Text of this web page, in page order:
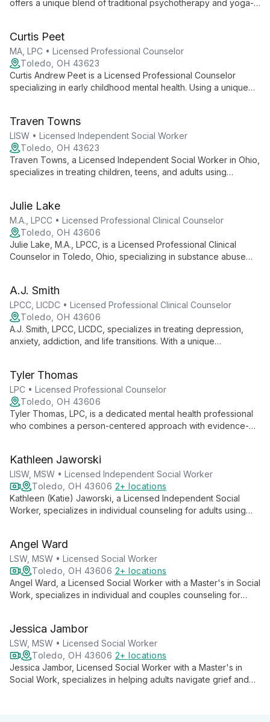
offers a unique blend of traditional psychotherapy and yoga-
health care for individuals, couples, and families, emphasizing
empowerment and personal growth.
Curtis Peet
MA, LPC • Licensed Professional Counselor
Toledo, OH 43623
Curtis Andrew Peet is a Licensed Professional Counselor
specializing in early childhood mental health. Using a unique
children and young adults struggling with trauma, emotional
regulation, and coping strategies.
Traven Towns
LISW • Licensed Independent Social Worker
Toledo, OH 43623
Traven Towns, a Licensed Independent Social Worker in Ohio,
specializes in treating children, teens, and adults using
unique journeys.
Julie Lake
M.A., LPCC • Licensed Professional Clinical Counselor
Toledo, OH 43606
Julie Lake, M.A., LPCC, is a Licensed Professional Clinical
Counselor in Toledo, Ohio, specializing in substance abuse
wide range of mental health issues for clients aged 14 and up.
A.J. Smith
LPCC, LICDC • Licensed Professional Clinical Counselor
Toledo, OH 43606
A.J. Smith, LPCC, LICDC, specializes in treating depression,
anxiety, addiction, and life transitions. With a unique
Theory to empower clients on their wellness journey.
Tyler Thomas
LPC • Licensed Professional Counselor
Toledo, OH 43606
Tyler Thomas, LPC, is a dedicated mental health professional
who combines a person-centered approach with evidence-
6 and up with issues such as anxiety, depression, and ADHD.
Kathleen Jaworski
LISW, MSW • Licensed Independent Social Worker
Toledo, OH 43606 2+ locations
Kathleen (Katie) Jaworski, a Licensed Independent Social
Worker, specializes in individual counseling for adults using
tailored care to help clients overcome challenges and achieve
personal growth.
Angel Ward
LSW, MSW • Licensed Social Worker
Toledo, OH 43606 2+ locations
Angel Ward, a Licensed Social Worker with a Master's in Social
Work, specializes in individual and couples counseling for
relationship enhancement, with flexible weekday hours in
Toledo, OH.
Jessica Jambor
LSW, MSW • Licensed Social Worker
Toledo, OH 43606 2+ locations
Jessica Jambor, Licensed Social Worker with a Master's in
Social Work, specializes in helping adults navigate grief and